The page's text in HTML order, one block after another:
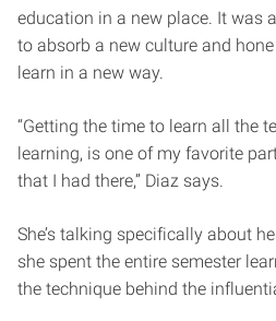
education in a new place. It was
to absorb a new culture and
learn in a new way.
“Getting the time to learn all the
learning, is one of my favorite
that I had there,” Diaz says.
She’s talking specifically about
she spent the entire semester
the technique behind the